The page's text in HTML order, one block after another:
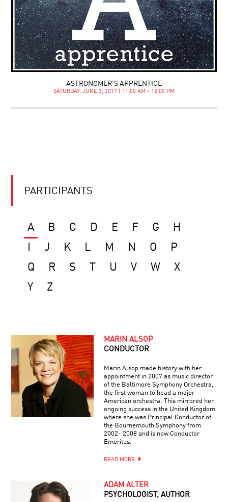
ASTRONOMER’S APPRENTICE
SATURDAY, JUNE 3, 2017 | 11:00 AM - 12:00 PM
PARTICIPANTS
A B C D E F G
H
J K L M N O
P
Q
R S U V W
X
Y
Z
MARIN ALSOP
CONDUCTOR
Marin Alsop made history with her
appointment in 2007 as music director
of the Baltimore Symphony Orchestra,
the first woman to head a major
American orchestra. This mirrored her
ongoing success in the United Kingdom
where she was Principal Conductor of
the Bournemouth Symphony from
2002- 2008 and is now Conductor
Emeritus.
READ MORE
ADAM ALTER
PSYCHOLOGIST, AUTHOR